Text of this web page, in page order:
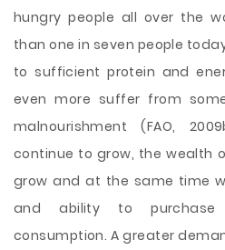
hungry people all over the
than one in seven people
to sufficient protein and
even more suffer from
malnourishment (FAO,
continue to grow, the wealth
grow and at the same time
and ability to
consumption. A greater